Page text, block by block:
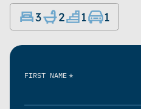
3 2 1 1
FIRST NAME *